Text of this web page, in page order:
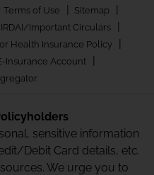
Terms of Use | Sitemap |
IRDAI/Important Circulars |
Health Insurance Policy |
Insurance Account |
sensitive information
Debit Card details, etc.
We urge you to